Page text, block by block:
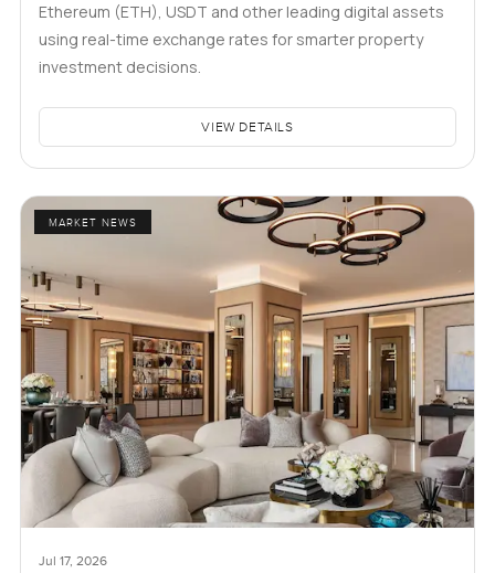
Ethereum (ETH), USDT and other leading digital assets
using real-time exchange rates for smarter property
investment decisions.
VIEW DETAILS
MARKET NEWS
Jul 17, 2026